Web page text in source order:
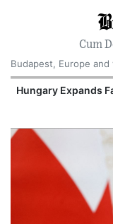
Cum
Budapest, Europe
Hungary Expands